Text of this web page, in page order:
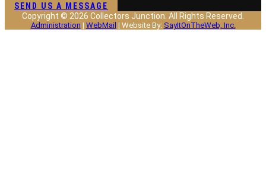
SEND US A MESSAGE
Copyright © 2026 Collectors Junction. All Rights Reserved.
Administration | WebMail | Website By: SayItOnTheWeb, Inc.